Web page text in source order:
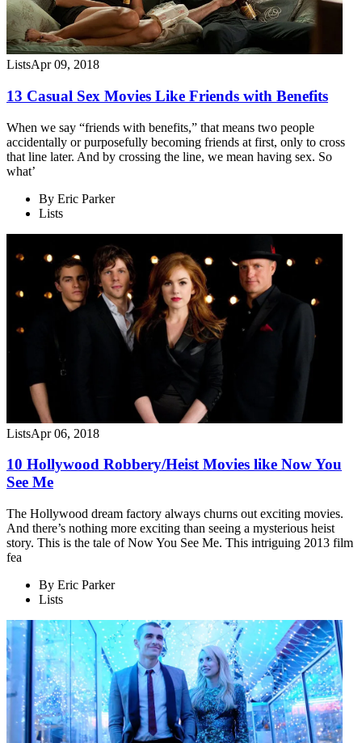
ListsApr 09, 2018
13 Casual Sex Movies Like Friends with Benefits
When we say “friends with benefits,” that means two people
accidentally or purposefully becoming friends at first, only to cross
that line later. And by crossing the line, we mean having sex. So
what’
By Eric Parker
Lists
ListsApr 06, 2018
10 Hollywood Robbery/Heist Movies like Now You
See Me
The Hollywood dream factory always churns out exciting movies.
And there’s nothing more exciting than seeing a mysterious heist
story. This is the tale of Now You See Me. This intriguing 2013 film
fea
By Eric Parker
Lists